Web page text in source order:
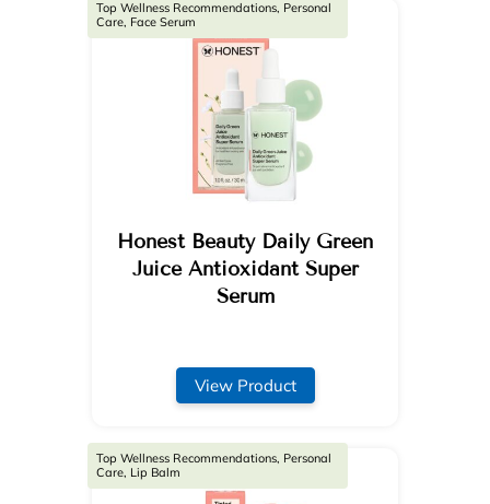
Honest Beauty Daily Green
Juice Antioxidant Super
Serum
Top Wellness Recommendations, Personal
Care, Face Serum
View Product
Top Wellness Recommendations, Personal
Care, Lip Balm